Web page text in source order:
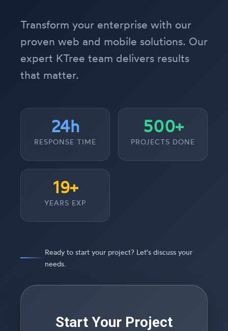
Transform your enterprise with our
proven web and mobile solutions. Our
expert KTree team delivers results
that matter.
24h
RESPONSE TIME
500+
PROJECTS DONE
19+
YEARS EXP
Ready to start your project? Let's discuss your
needs.
Start Your Project